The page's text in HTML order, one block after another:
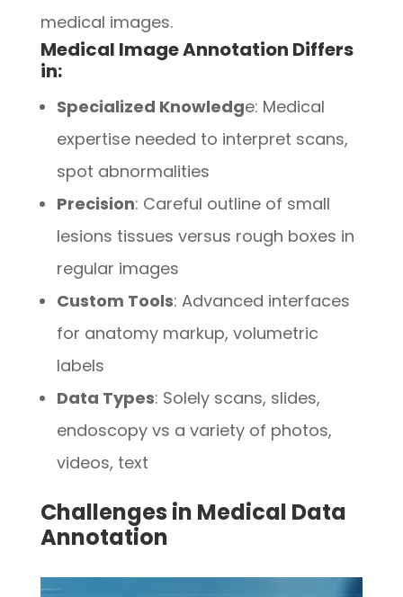
medical images.
Medical Image Annotation Differs
in:
Specialized Knowledge: Medical
expertise needed to interpret scans,
spot abnormalities
Precision: Careful outline of small
lesions tissues versus rough boxes in
regular images
Custom Tools: Advanced interfaces
for anatomy markup, volumetric
labels
Data Types: Solely scans, slides,
endoscopy vs a variety of photos,
videos, text
Challenges in Medical Data
Annotation